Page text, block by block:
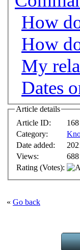
How
How
My
Dates
Article details
Article ID:
168
Category:
Date added:
Views:
688
Rating (Votes):
« Go back